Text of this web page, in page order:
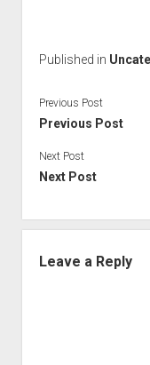
Published in
Previous Post
Previous Post
Next Post
Next Post
Leave a Reply